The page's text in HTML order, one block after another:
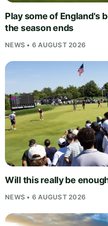
Play some of England's
the season ends
NEWS • 6 AUGUST 2026
Will this really be
NEWS • 6 AUGUST 2026